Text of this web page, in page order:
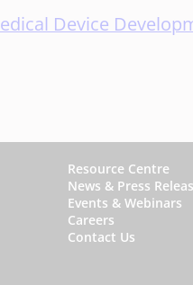
Device
W
h
y
S
Resource Centre
News & Press
Events & Webinars
Careers
Contact Us